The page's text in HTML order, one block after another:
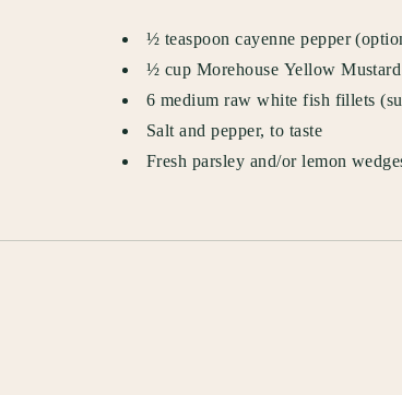
½ teaspoon cayenne pepper
½ cup Morehouse Yellow Mustard
6 medium raw white fish fillets
Salt and pepper, to taste
Fresh parsley and/or lemon